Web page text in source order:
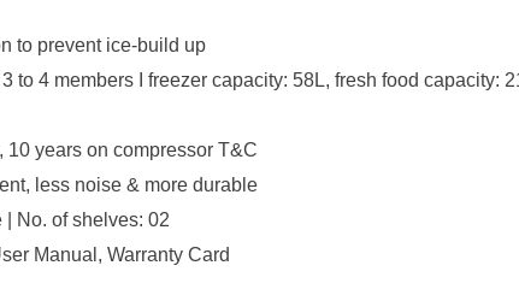
to prevent ice-build up
to 4 members I freezer capacity: 58L, fresh food capacity:
10 years on compressor T&C
less noise & more durable
No. of shelves: 02
Manual, Warranty Card